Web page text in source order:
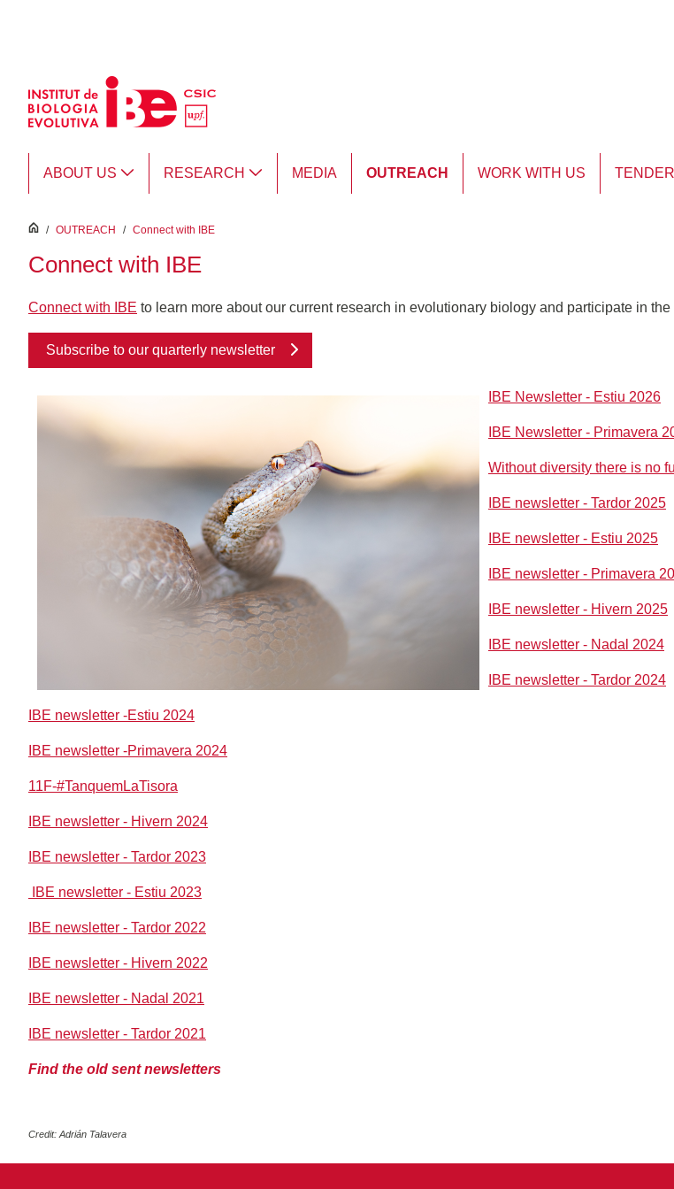
ABOUT US RESEARCH MEDIA OUTREACH WORK WITH US
inici
/ OUTREACH / Connect with IBE
Connect with IBE
Connect with IBE to learn more about our current research in evolutionary biology and participate in
Subscribe to our quarterly newsletter
IBE Newsletter - Estiu 2026
IBE Newsletter - Primavera
Without diversity there is no
IBE newsletter - Tardor 2025
IBE newsletter - Estiu 2025
IBE newsletter - Primavera
IBE newsletter - Hivern 2025
IBE newsletter - Nadal 2024
IBE newsletter - Tardor 2024
IBE newsletter -Estiu 2024
IBE newsletter -Primavera 2024
11F-#TanquemLaTisora
IBE newsletter - Hivern 2024
IBE newsletter - Tardor 2023
IBE newsletter - Estiu 2023
IBE newsletter - Tardor 2022
IBE newsletter - Hivern 2022
IBE newsletter - Nadal 2021
IBE newsletter - Tardor 2021
Find the old sent newsletters
Credit: Adrián Talavera